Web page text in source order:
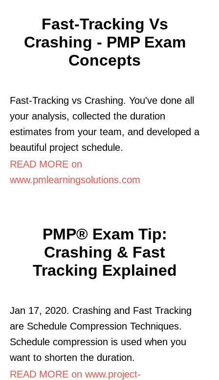
Fast-Tracking Vs
Crashing - PMP Exam
Concepts
Fast-Tracking vs Crashing. You've done all
your analysis, collected the duration
estimates from your team, and developed a
beautiful project schedule.
READ MORE on
www.pmlearningsolutions.com
PMP® Exam Tip:
Crashing & Fast
Tracking Explained
Jan 17, 2020. Crashing and Fast Tracking
are Schedule Compression Techniques.
Schedule compression is used when you
want to shorten the duration.
READ MORE on www.project-